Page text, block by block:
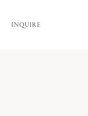
INQUIRE